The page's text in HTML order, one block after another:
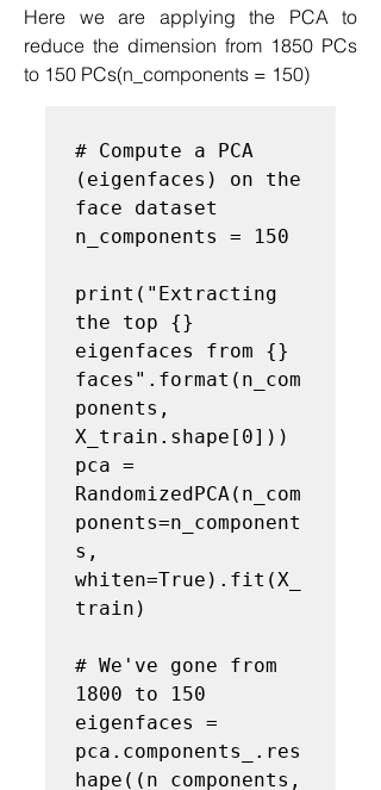
Here we are applying the PCA to
reduce the dimension from 1850 PCs
to 150 PCs(n_components = 150)
# Compute a PCA
(eigenfaces) on the
face dataset
n_components = 150
print("Extracting
the top {}
eigenfaces from {}
faces".format(n_com
ponents,
X_train.shape[0]))
pca =
RandomizedPCA(n_com
ponents=n_component
s,
whiten=True).fit(X_
train)
# We've gone from
1800 to 150
eigenfaces =
pca.components_.res
hape((n_components,